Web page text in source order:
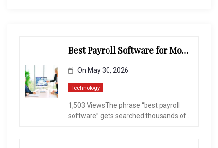
Best Payroll Software for Modern Businesses and Enterprises
On May 30, 2026
Technology
1,503 ViewsThe phrase “best payroll
software” gets searched thousands of...